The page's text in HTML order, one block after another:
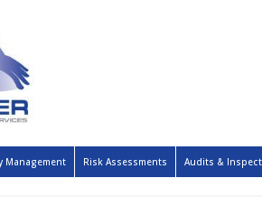
Management Risk Assessments Audits &